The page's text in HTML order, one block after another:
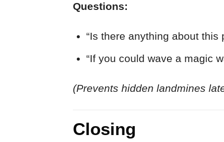
Questions:
“Is there anything about this
“If you could wave a magic
(Prevents hidden landmines
Closing